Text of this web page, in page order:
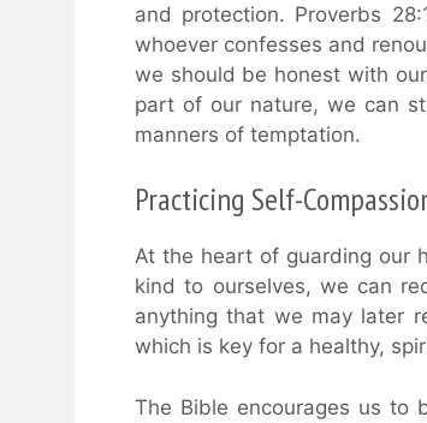
and protection. Proverbs
whoever confesses and
we should be honest with
part of our nature, we can
manners of temptation.
Practicing Self-
At the heart of guarding our
kind to ourselves, we can
anything that we may later
which is key for a healthy,
The Bible encourages us to